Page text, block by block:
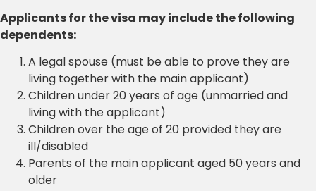
Applicants for the visa may include the following
dependents:
A legal spouse (must be able to prove they are
living together with the main applicant)
Children under 20 years of age (unmarried and
living with the applicant)
Children over the age of 20 provided they are
ill/disabled
Parents of the main applicant aged 50 years and
older